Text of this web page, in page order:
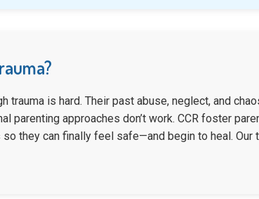
trauma is hard. Their past abuse, neglect, and
parenting approaches don’t work. CCR foster
they can finally feel safe—and begin to heal. Our